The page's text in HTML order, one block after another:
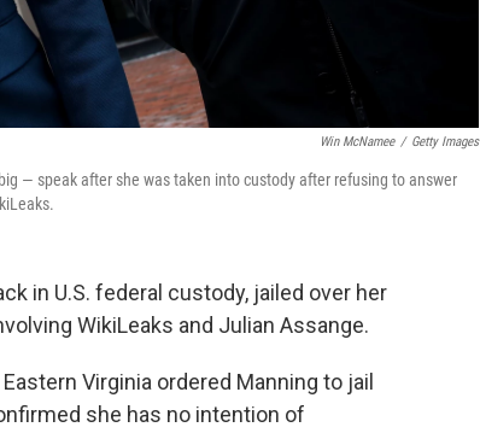
Win McNamee / Getty Images
— speak after she was taken into custody after refusing to answer
in U.S. federal custody, jailed over her
WikiLeaks and Julian Assange.
Virginia ordered Manning to jail
she has no intention of